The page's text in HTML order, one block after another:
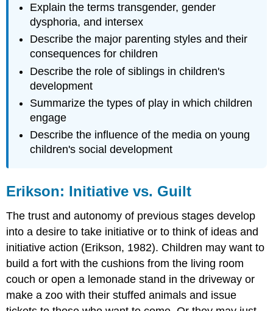
Explain the terms transgender, gender
dysphoria, and intersex
Describe the major parenting styles and their
consequences for children
Describe the role of siblings in children's
development
Summarize the types of play in which children
engage
Describe the influence of the media on young
children's social development
Erikson: Initiative vs. Guilt
The trust and autonomy of previous stages develop
into a desire to take initiative or to think of ideas and
initiative action (Erikson, 1982). Children may want to
build a fort with the cushions from the living room
couch or open a lemonade stand in the driveway or
make a zoo with their stuffed animals and issue